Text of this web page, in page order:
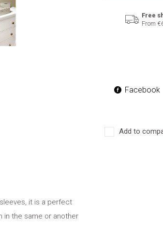
Free
From
Facebook
Add to
it is a perfect
in the same or another